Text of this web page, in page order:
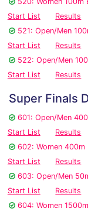
Start List
Results
521: Open/Men
Start List
Results
522: Open/Men
Start List
Results
Super Finals
601: Open/Men
Start List
Results
602: Women 400m
Start List
Results
603: Open/Men
Start List
Results
604: Women